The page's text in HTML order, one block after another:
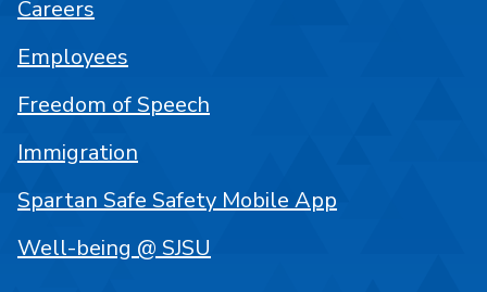
Careers
Employees
Freedom of Speech
Immigration
Spartan Safe Safety Mobile App
Well-being @ SJSU